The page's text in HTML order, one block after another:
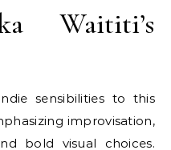
Waititi’s
sensibilities to this
improvisation,
bold visual choices.